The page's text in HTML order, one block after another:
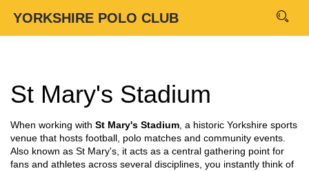
YORKSHIRE POLO CLUB
St Mary's Stadium
When working with St Mary's Stadium a historic Yorkshire sports
venue that hosts football, polo matches and community events
Also known as St Mary's , it acts as a central gathering point for
fans and athletes across several disciplines , you instantly think of